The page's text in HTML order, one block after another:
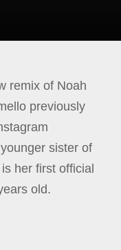
remix of Noah
previously
sister of
her first official
old.